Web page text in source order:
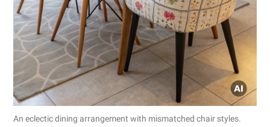
An eclectic dining arrangement with mismatched chair styles.